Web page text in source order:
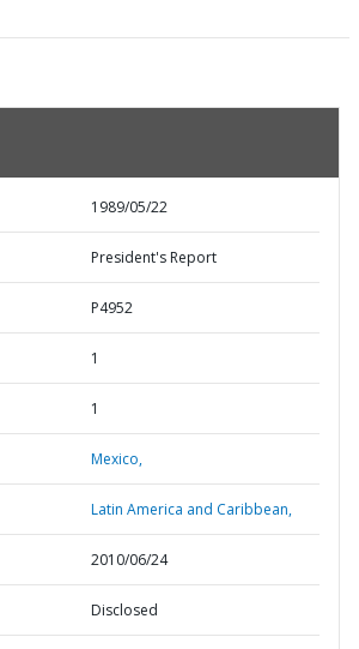
1989/05/22
President's Report
P4952
1
1
Mexico,
Latin America and Caribbean,
2010/06/24
Disclosed